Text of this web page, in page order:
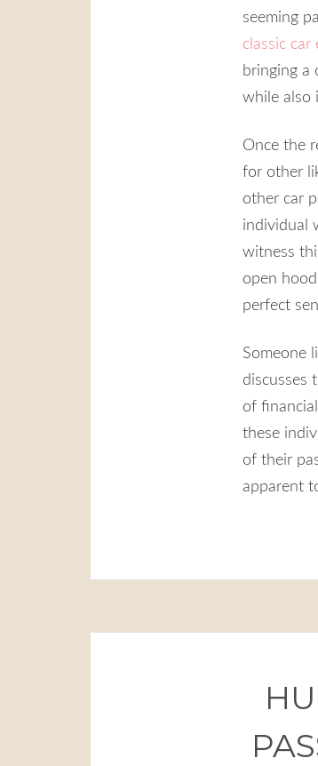
seeming
classic car
bringing a
while also
Once the
for other
other car
individual
witness
open
perfect
Someone
discusses
of
these
of their
apparent